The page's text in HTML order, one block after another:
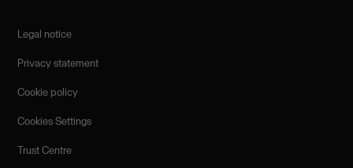
Legal notice
Privacy statement
Cookie policy
Cookies Settings
Trust Centre